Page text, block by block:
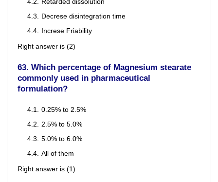
Retarded dissolution
Decrese disintegration time
Increse Friability
Right answer is (2)
63. Which percentage of Magnesium stearate
commonly used in pharmaceutical
formulation?
0.25% to 2.5%
2.5% to 5.0%
5.0% to 6.0%
All of them
Right answer is (1)